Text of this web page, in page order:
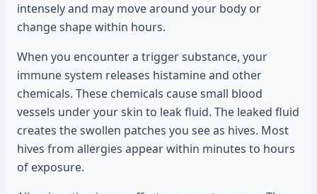
intensely and may move around your body or
change shape within hours.
When you encounter a trigger substance, your
immune system releases histamine and other
chemicals. These chemicals cause small blood
vessels under your skin to leak fluid. The leaked fluid
creates the swollen patches you see as hives. Most
hives from allergies appear within minutes to hours
of exposure.